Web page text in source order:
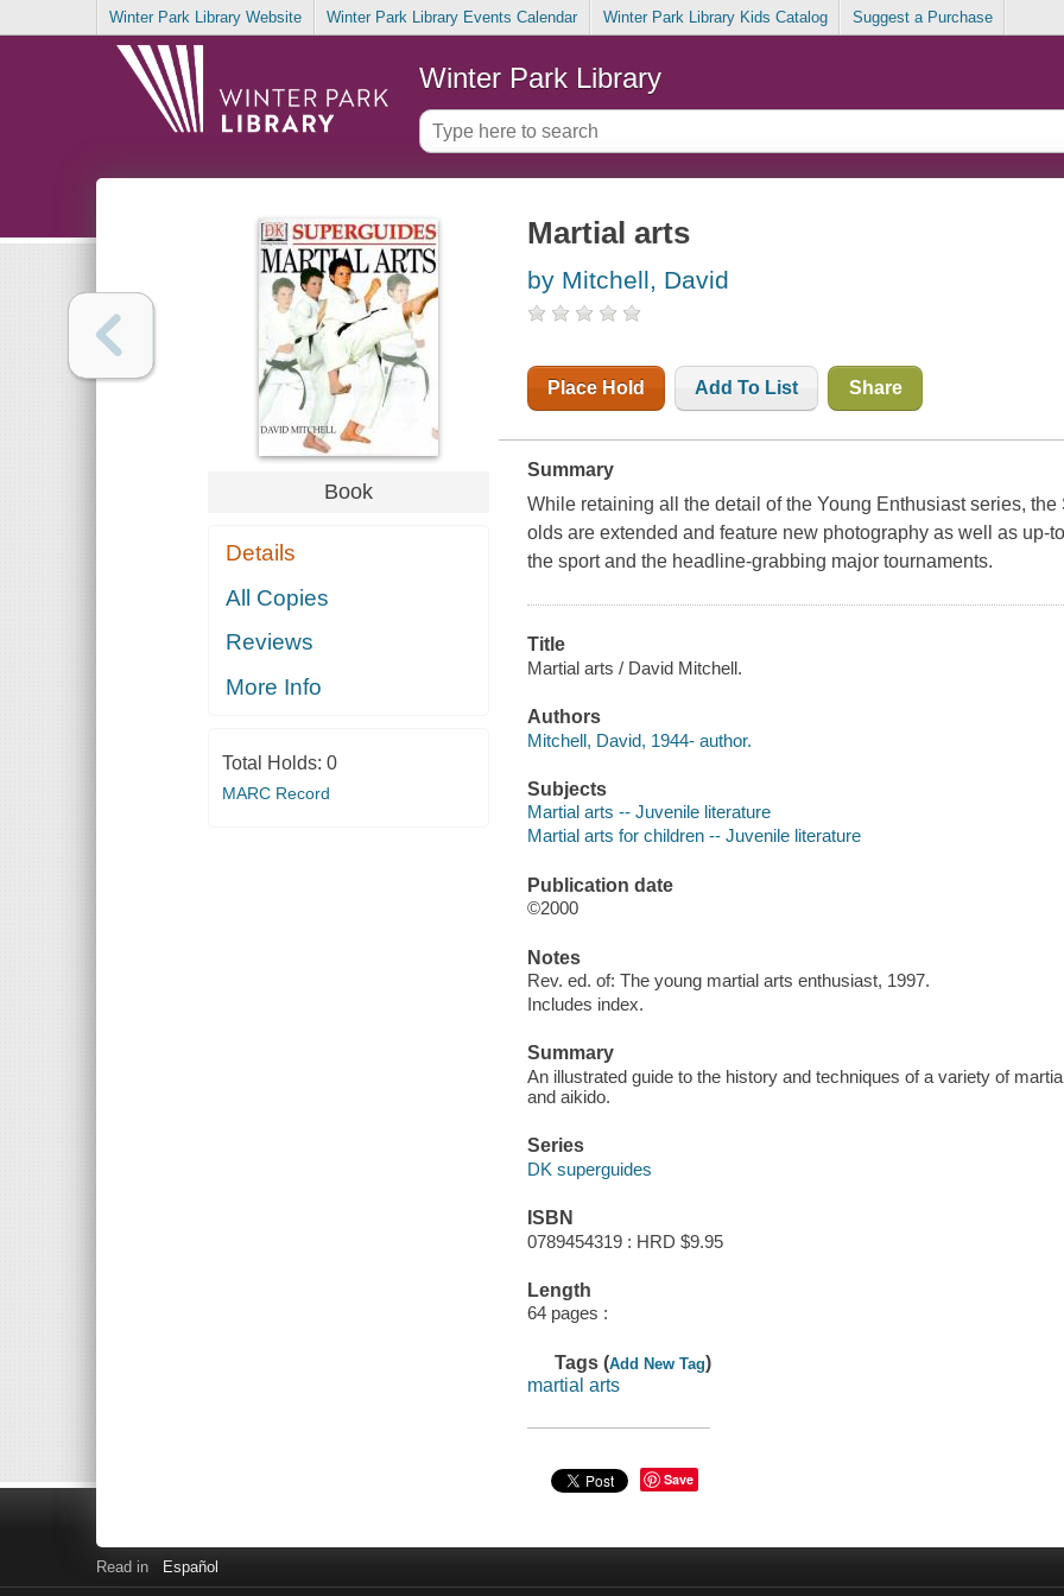
Winter Park Library Website Winter Park Library Events Calendar Winter Park Library Kids Catalog Suggest a Purchase
Winter Park Library
Book
Details
All Copies
Reviews
More Info
Total Holds: 0
MARC Record
Martial arts
by Mitchell, David
Place Hold Add To List Share
Summary
While retaining all the detail of the Young Enthusiast series,
olds are extended and feature new photography as well as up-
the sport and the headline-grabbing major tournaments.
Title
Martial arts / David Mitchell.
Authors
Mitchell, David, 1944- author.
Subjects
Martial arts -- Juvenile literature
Martial arts for children -- Juvenile literature
Publication date
©2000
Notes
Rev. ed. of: The young martial arts enthusiast, 1997.
Includes index.
Summary
An illustrated guide to the history and techniques of a variety of
and aikido.
Series
DK superguides
ISBN
0789454319 : HRD $9.95
Length
64 pages :
Tags (Add New Tag)
martial arts
Save
Read in Español